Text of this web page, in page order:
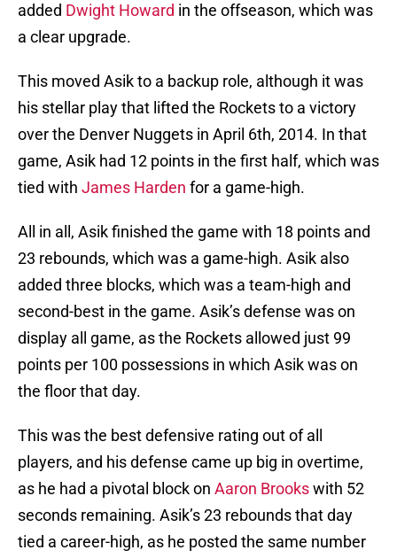
added Dwight Howard in the offseason, which was
a clear upgrade.
This moved Asik to a backup role, although it was
his stellar play that lifted the Rockets to a victory
over the Denver Nuggets in April 6th, 2014. In that
game, Asik had 12 points in the first half, which was
tied with James Harden for a game-high.
All in all, Asik finished the game with 18 points and
23 rebounds, which was a game-high. Asik also
added three blocks, which was a team-high and
second-best in the game. Asik’s defense was on
display all game, as the Rockets allowed just 99
points per 100 possessions in which Asik was on
the floor that day.
This was the best defensive rating out of all
players, and his defense came up big in overtime,
as he had a pivotal block on Aaron Brookswith 52
seconds remaining. Asik’s 23 rebounds that day
tied a career-high, as he posted the same number